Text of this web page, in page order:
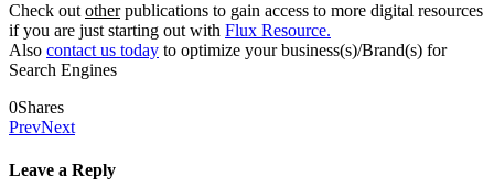
Check out otherpublications to gain access to more digital resources
if you are just starting out with Flux Resource.
Also contact us today to optimize your business(s)/Brand(s) for
Search Engines
0Shares
PrevNext
Leave a Reply